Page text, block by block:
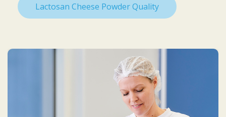
Lactosan Cheese Powder Quality